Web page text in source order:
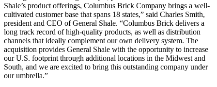
Shale’s product offerings, Columbus Brick Company brings a well-
cultivated customer base that spans 18 states,” said Charles Smith,
president and CEO of General Shale. “Columbus Brick delivers a
long track record of high-quality products, as well as distribution
channels that ideally complement our own delivery system. The
acquisition provides General Shale with the opportunity to increase
our U.S. footprint through additional locations in the Midwest and
South, and we are excited to bring this outstanding company under
our umbrella.”